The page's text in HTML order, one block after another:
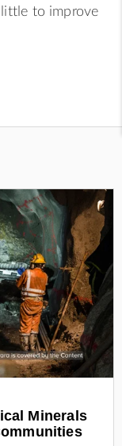
to improve
Minerals